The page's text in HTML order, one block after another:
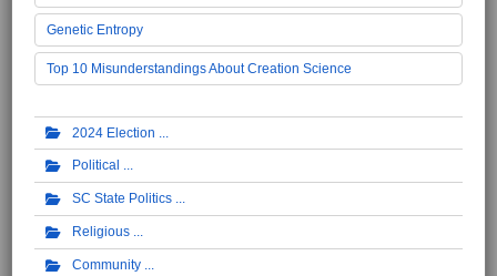
Genetic Entropy
Top 10 Misunderstandings About Creation Science
2024 Election
Political
SC State Politics
Religious
Community